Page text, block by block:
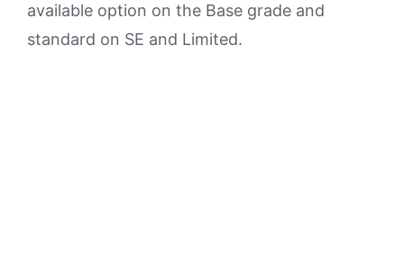
available option on the Base grade and
standard on SE and Limited.